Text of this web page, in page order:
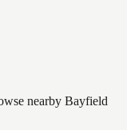
nearby Bayfield